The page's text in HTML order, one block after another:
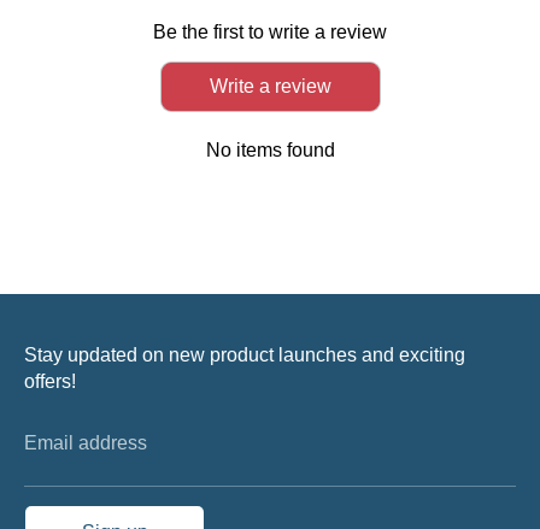
Be the first to write a review
Write a review
No items found
Stay updated on new product launches and exciting
offers!
Email address